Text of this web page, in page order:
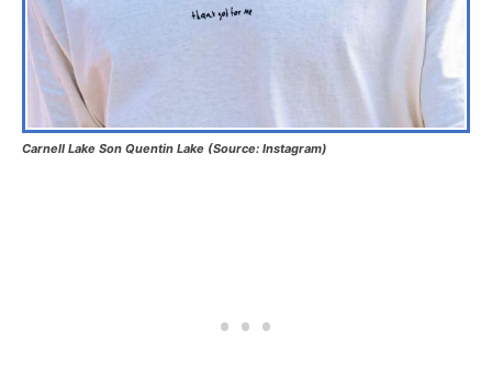
Carnell Lake Son Quentin Lake (Source: Instagram)